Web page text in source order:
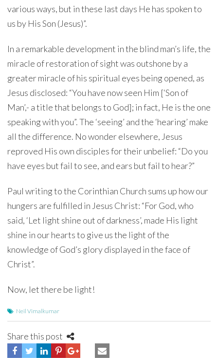
various ways, but in these last days He has spoken to
us by His Son (Jesus)”.
In a remarkable development in the blind man’s life, the
miracle of restoration of sight was outshone by a
greater miracle of his spiritual eyes being opened, as
Jesus disclosed: “You have now seen Him [‘Son of
Man’,- a title that belongs to God]; in fact, He is the one
speaking with you”. The ‘seeing’ and the ‘hearing’ make
all the difference. No wonder elsewhere, Jesus
reproved His own disciples for their unbelief: “Do you
have eyes but fail to see, and ears but fail to hear?”
Paul writing to the Corinthian Church sums up how our
hungers are fulfilled in Jesus Christ: “For God, who
said, ‘Let light shine out of darkness’, made His light
shine in our hearts to give us the light of the
knowledge of God’s glory displayed in the face of
Christ”.
Now, let there be light!
Neil Vimalkumar
Share this post